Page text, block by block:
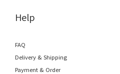
Help
FAQ
Delivery & Shipping
Payment & Order